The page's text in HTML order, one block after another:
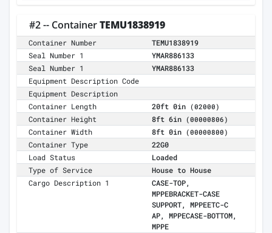
#2 -- ContainerTEMU1838919
Container Number
TEMU1838919
Seal Number 1
YMAR886133
Seal Number 1
YMAR886133
Equipment Description Code
Equipment Description
Container Length
20ft 0in (02000)
Container Height 8ft 6in (00000806)
Container Width 8ft 0in (00000800)
Container Type
22G0
Load Status
Loaded
Type of Service
House to House
Cargo Description 1
CASE-TOP,
MPPEBRACKET-CASE
SUPPORT, MPPEETC-C
AP, MPPECASE-BOTTOM,
MPPE